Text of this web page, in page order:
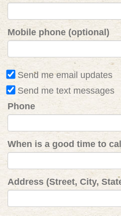
Mobile phone (optional)
Send me email updates
Send me text messages
Phone
When is a good time to
Address (Street, City,